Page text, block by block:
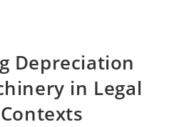
Depreciation
in Legal